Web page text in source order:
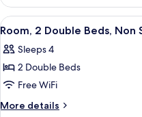
Non
Smoking
2
Double
Beds,
Non
Smoking
View
all
photos
for
Room,
2
1
Room, 2 Double Beds, Non
Sleeps 4
2 Double Beds
Free WiFi
More details
More